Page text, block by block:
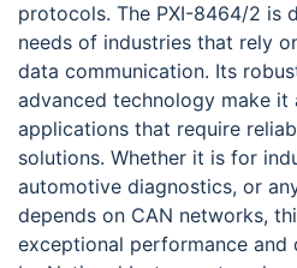
protocols. The PXI-8464/2 is
needs of industries that rely
data communication. Its
advanced technology make
applications that require
solutions. Whether it is for
automotive diagnostics, or
depends on CAN networks,
exceptional performance and